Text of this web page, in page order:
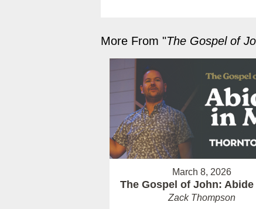
More From "The Gospel of
March 8, 2026
The Gospel of John: Abide
Zack Thompson